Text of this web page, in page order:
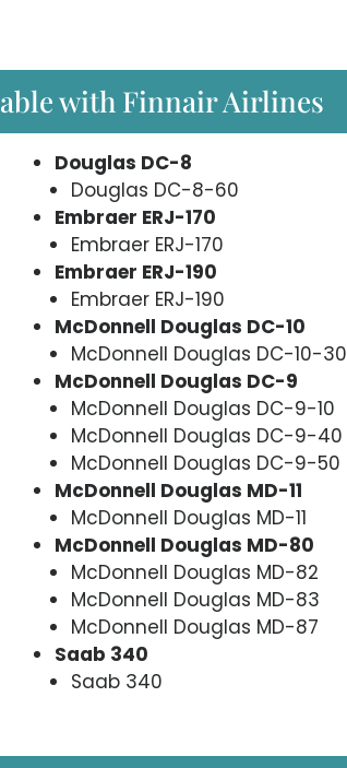
with Finnair Airlines
Douglas DC-8
Douglas DC-8-60
Embraer ERJ-170
Embraer ERJ-170
Embraer ERJ-190
Embraer ERJ-190
McDonnell Douglas DC-10
McDonnell Douglas DC-10-30
McDonnell Douglas DC-9
McDonnell Douglas DC-9-10
McDonnell Douglas DC-9-40
McDonnell Douglas DC-9-50
McDonnell Douglas MD-11
McDonnell Douglas MD-11
McDonnell Douglas MD-80
McDonnell Douglas MD-82
McDonnell Douglas MD-83
McDonnell Douglas MD-87
Saab 340
Saab 340